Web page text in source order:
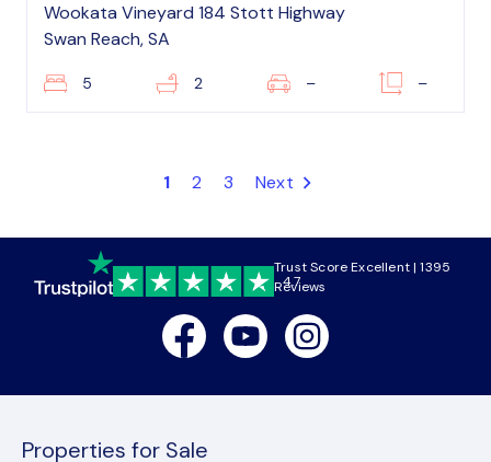
Wookata Vineyard 184 Stott Highway
Swan Reach, SA
5 2 – –
1 2 3 Next
4.7
Trust Score Excellent | 1395
Reviews
FacebookYoutubeInstagram
Properties for Sale